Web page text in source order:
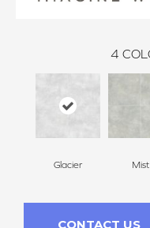
4
Glacier Mist
CONTACT US